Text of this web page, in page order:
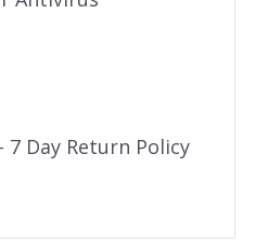
7 Day Return Policy